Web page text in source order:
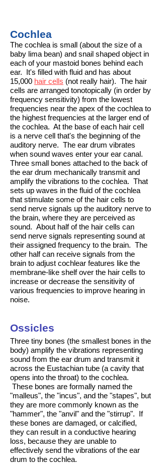
Cochlea
​The cochlea is small (about the size of a
baby lima bean) and snail shaped object in
each of your mastoid bones behind each
ear. It's filled with fluid and has about
15,000 hair cells (not really hair). The hair
cells are arranged tonotopically (in order by
frequency sensitivity) from the lowest
frequencies near the apex of the cochlea to
the highest frequencies at the larger end of
the cochlea. At the base of each hair cell
is a nerve cell that's the beginning of the
auditory nerve. The ear drum vibrates
when sound waves enter your ear canal.
Three small bones attached to the back of
the ear drum mechanically transmit and
amplify the vibrations to the cochlea. That
sets up waves in the fluid of the cochlea
that stimulate some of the hair cells to
send nerve signals up the auditory nerve to
the brain, where they are perceived as
sound. About half of the hair cells can
send nerve signals representing sound at
their assigned frequency to the brain. The
other half can receive signals from the
brain to adjust cochlear features like the
membrane-like shelf over the hair cells to
increase or decrease the sensitivity of
various frequencies to improve hearing in
noise.
Ossicles
Three tiny bones (the smallest bones in the
body) amplify the vibrations representing
sound from the ear drum and transmit it
across the Eustachian tube (a cavity that
opens into the throat) to the cochlea.
These bones are formally named the
"malleus", the "incus", and the "stapes", but
they are more commonly known as the
"hammer", the "anvil" and the "stirrup". If
these bones are damaged, or calcified,
they can result in a conductive hearing
loss, because they are unable to
effectively send the vibrations of the ear
drum to the cochlea.